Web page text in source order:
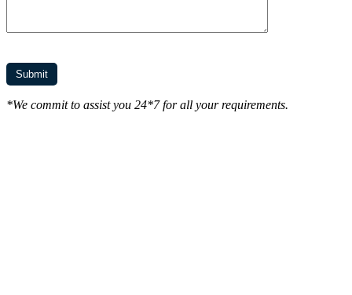
*We commit to assist you 24*7 for all your requirements.